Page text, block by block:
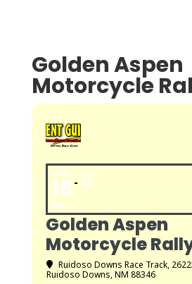
Golden Aspen
Motorcycle
WED
18
SEP
SUN
22
Golden Aspen
Motorcycle
Ruidoso Downs Race Track,
Ruidoso Downs, NM 88346